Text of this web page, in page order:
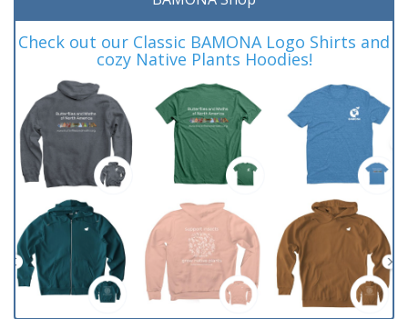
Check out our Classic BAMONA Logo Shirts and
cozy Native Plants Hoodies!